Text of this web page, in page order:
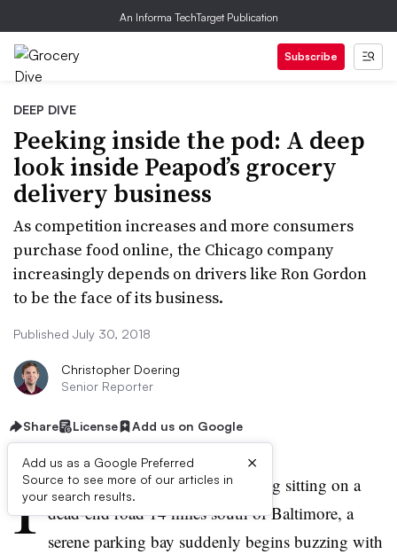
An Informa TechTarget Publication
Subscribe
DEEP DIVE
Peeking inside the pod: A deep
look inside Peapod’s grocery
delivery business
As competition increases and more consumers
purchase food online, the Chicago company
increasingly depends on drivers like Ron Gordon
to be the face of its business.
Published July 30, 2018
Christopher Doering
Senior Reporter
Share License Add us on Google
Add us as a Google Preferred
Source to see more of our articles in
your search results.
×
I n a nondescript industrial building sitting on a
dead-end road 14 miles south of Baltimore, a
serene parking bay suddenly begins buzzing with